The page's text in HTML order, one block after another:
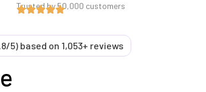
Trusted by 50,000 customers
5) based on 1,053+ reviews